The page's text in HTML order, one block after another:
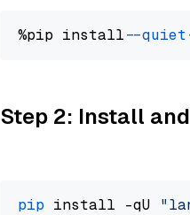
%pip install --quiet
Step 2: Install
pip install -qU